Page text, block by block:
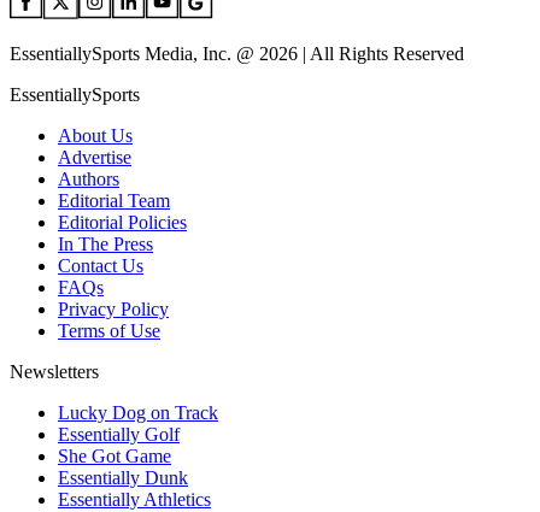
EssentiallySports Media, Inc. @ 2026 | All Rights Reserved
EssentiallySports
About Us
Advertise
Authors
Editorial Team
Editorial Policies
In The Press
Contact Us
FAQs
Privacy Policy
Terms of Use
Newsletters
Lucky Dog on Track
Essentially Golf
She Got Game
Essentially Dunk
Essentially Athletics